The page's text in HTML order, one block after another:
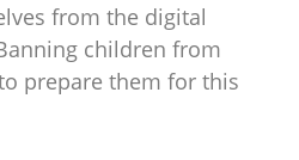
from the digital
children from
prepare them for this